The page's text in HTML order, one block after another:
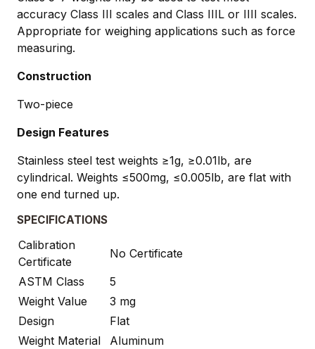
accuracy Class III scales and Class IIIL or IIII scales.
Appropriate for weighing applications such as force
measuring.
Construction
Two-piece
Design Features
Stainless steel test weights ≥1g, ≥0.01lb, are
cylindrical. Weights ≤500mg, ≤0.005lb, are flat with
one end turned up.
SPECIFICATIONS
Calibration
Certificate
No Certificate
ASTM Class
5
Weight Value
3 mg
Design
Flat
Weight Material
Aluminum